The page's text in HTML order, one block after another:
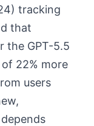
tracking
that
the GPT-5.5
22% more
users